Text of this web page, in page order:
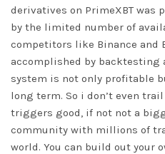
derivatives on PrimeXBT was
by the limited number of
competitors like Binance and
accomplished by backtesting
system is not only profitable
long term. So i don’t even
triggers good, if not not a
community with millions of
world. You can build out your